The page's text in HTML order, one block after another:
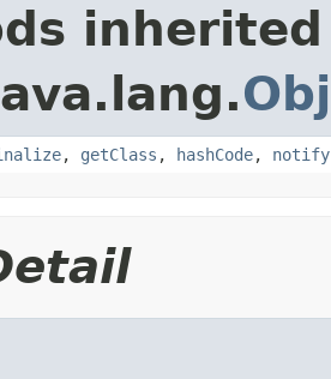
, getClass , hashCode, notify